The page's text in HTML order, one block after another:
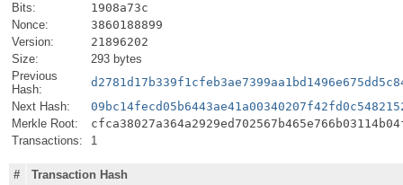
Bits:
1908a73c
Nonce:
3860188899
Version:
21896202
Size:
293 bytes
Previous
Hash:
Next Hash:
Merkle Root:
Transactions:
1
# Transaction Hash